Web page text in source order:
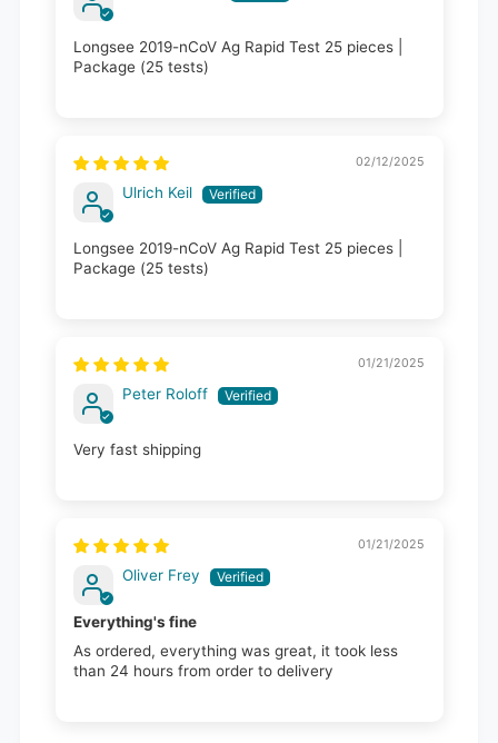
Longsee 2019-nCoV Ag Rapid Test 25 pieces |
Package (25 tests)
02/12/2025
Ulrich Keil
Longsee 2019-nCoV Ag Rapid Test 25 pieces |
Package (25 tests)
01/21/2025
Peter Roloff
Very fast shipping
01/21/2025
Oliver Frey
Everything's fine
As ordered, everything was great, it took less
than 24 hours from order to delivery